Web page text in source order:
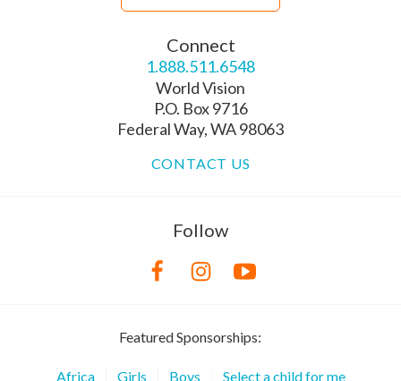
Connect
1.888.511.6548
World Vision
P.O. Box 9716
Federal Way, WA 98063
CONTACT US
Follow
Featured Sponsorships:
Africa Girls Boys Select a child for me